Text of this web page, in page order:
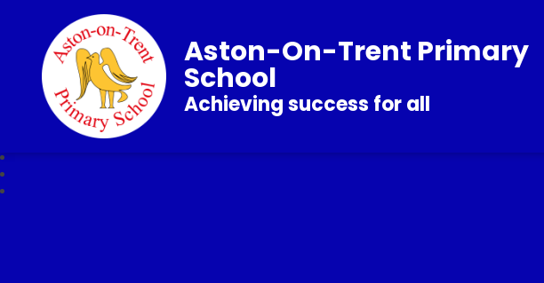
Aston-On-Trent Primary
School
Achieving success for all